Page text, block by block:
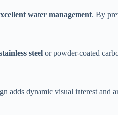
water management​​. By
steel​ or powder-coated
adds dynamic visual interest and